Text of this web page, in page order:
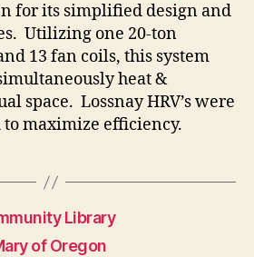
for its simplified design and
Utilizing one 20-ton
13 fan coils, this system
heat &
space. Lossnay HRV’s were
maximize efficiency.
Library
of Oregon